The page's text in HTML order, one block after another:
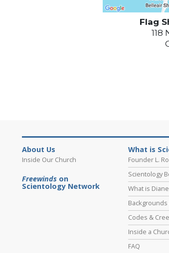
Flag
118
About Us
Inside Our Church
Freewinds on
Scientology Network
What is
Founder L.
Scientology
What is
Codes &
Inside a
FAQ